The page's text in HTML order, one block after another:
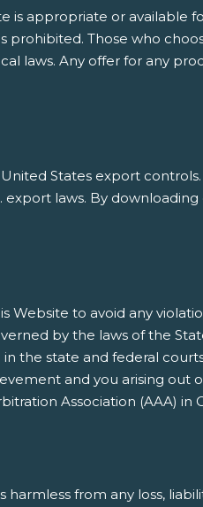
is appropriate or available
prohibited. Those who
laws. Any offer for any
States export
laws. By downloading
to avoid any
by the laws of the
the state and federal
and you arising out
Association (AAA) in
from any loss,